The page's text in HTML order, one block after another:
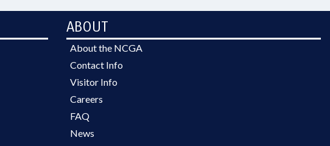
ABOUT
About the NCGA
Contact Info
Visitor Info
Careers
FAQ
News